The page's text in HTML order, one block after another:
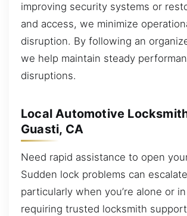
improving security systems or
and access, we minimize
disruption. By following an
we help maintain steady
disruptions.
Local Automotive
Guasti, CA
Need rapid assistance to open
Sudden lock problems can
particularly when you’re alone or
requiring trusted locksmith